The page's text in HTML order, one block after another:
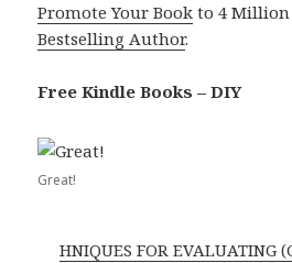
Promote Your Book to 4 Million
Bestselling Author.
Free Kindle Books – DIY
Great!
HNIQUES FOR EVALUATING